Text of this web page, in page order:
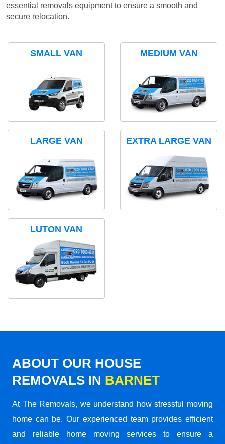
essential removals equipment to ensure a smooth and
secure relocation.
SMALL VAN MEDIUM VAN
LARGE VAN EXTRA LARGE VAN
LUTON VAN
ABOUT OUR HOUSE
REMOVALS IN BARNET
At The Removals, we understand how stressful moving
home can be. Our experienced team provides efficient
and reliable home moving services to ensure a